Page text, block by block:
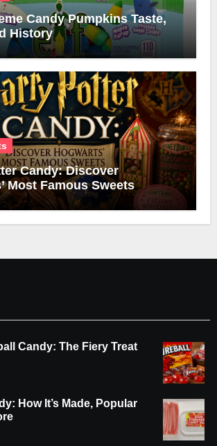
Candy Pumpkins Taste,
History
Candy: Discover
Most Famous Sweets
Candy: The Fiery Treat
How It’s Made, Popular